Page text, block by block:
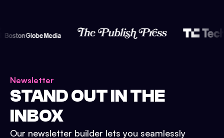
Newsletter
STAND OUT IN THE
INBOX
Our newsletter builder lets you seamlessly